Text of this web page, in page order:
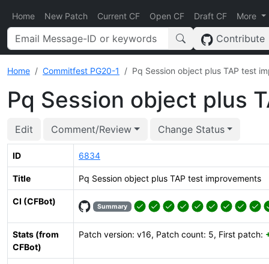
Home New Patch Current CF Open CF Draft CF More
Contribute
Home Commitfest PG20-1 Pq Session object plus TAP test
Pq Session object plus
Edit Comment/Review Change Status
ID 6834
Title Pq Session object plus TAP test improvements
CI (CFBot)
Summary
Stats (from
CFBot)
Patch version: v16, Patch count: 5, First patch: